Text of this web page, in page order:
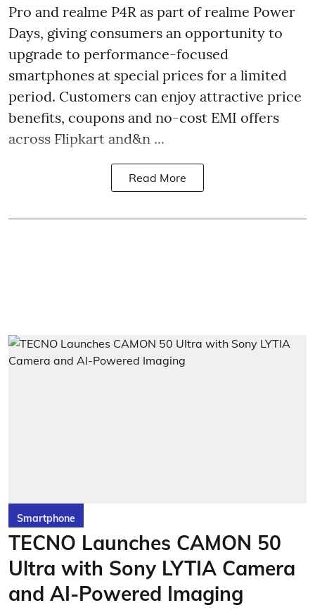
Pro and realme P4R as part of realme Power
Days, giving consumers an opportunity to
upgrade to performance-focused
smartphones at special prices for a limited
period. Customers can enjoy attractive price
benefits, coupons and no-cost EMI offers
across Flipkart and&n ...
Read More
Smartphone
TECNO Launches CAMON 50
Ultra with Sony LYTIA Camera
and AI-Powered Imaging